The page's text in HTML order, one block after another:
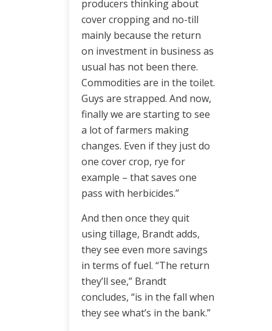
producers thinking about
cover cropping and no-till
mainly because the return
on investment in business as
usual has not been there.
Commodities are in the toilet.
Guys are strapped. And now,
finally we are starting to see
a lot of farmers making
changes. Even if they just do
one cover crop, rye for
example – that saves one
pass with herbicides.”
And then once they quit
using tillage, Brandt adds,
they see even more savings
in terms of fuel. “The return
they’ll see,” Brandt
concludes, “is in the fall when
they see what’s in the bank.”